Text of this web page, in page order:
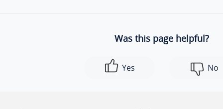
Was this page helpful?
Yes No